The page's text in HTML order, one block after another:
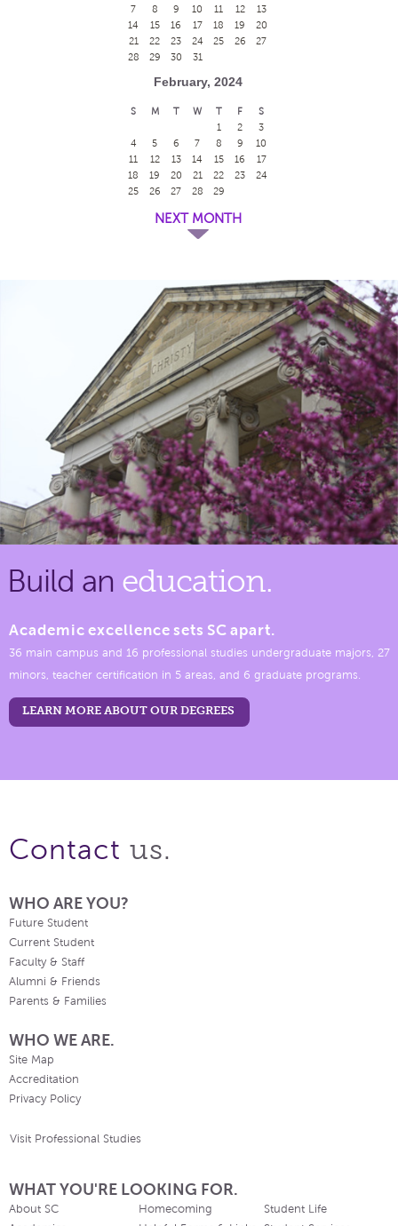
7
8 9 10 11 12
13
14
15 16 17 18 19
20
21
22 23 24 25 26
27
28
29 30 31
February, 2024
S M T W T F
S
1
2
3
4
5 6 7 8 9
10
11
12 13 14 15 16
17
18
19 20 21 22 23
24
25
26 27 28 29
NEXT MONTH
Build an education.
Academic excellence sets SC apart.
36 main campus and 16 professional studies undergraduate majors, 27
minors, teacher certification in 5 areas, and 6 graduate programs.
LEARN MORE ABOUT OUR DEGREES
Contact us.
WHO ARE YOU?
Future Student
Current Student
Faculty & Staff
Alumni & Friends
Parents & Families
WHO WE ARE.
Site Map
Accreditation
Privacy Policy
Visit Professional Studies
WHAT YOU'RE LOOKING FOR.
About SC
Homecoming
Student Life